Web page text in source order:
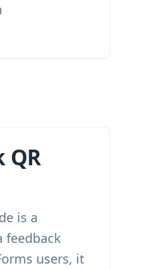
QR
is a
feedback
users, it